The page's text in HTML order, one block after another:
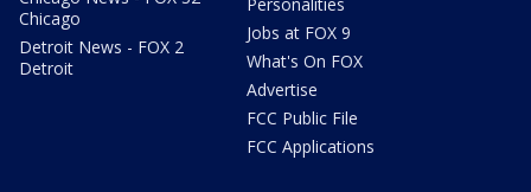
Chicago
Detroit News - FOX 2
Detroit
Jobs at FOX 9
What's On FOX
Advertise
FCC Public File
FCC Applications